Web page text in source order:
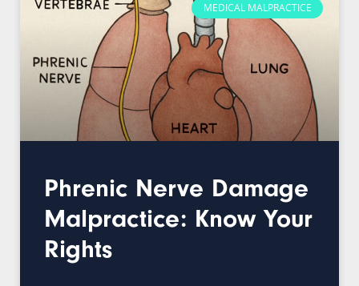
MEDICAL MALPRACTICE
Phrenic Nerve Damage
Malpractice: Know Your
Rights